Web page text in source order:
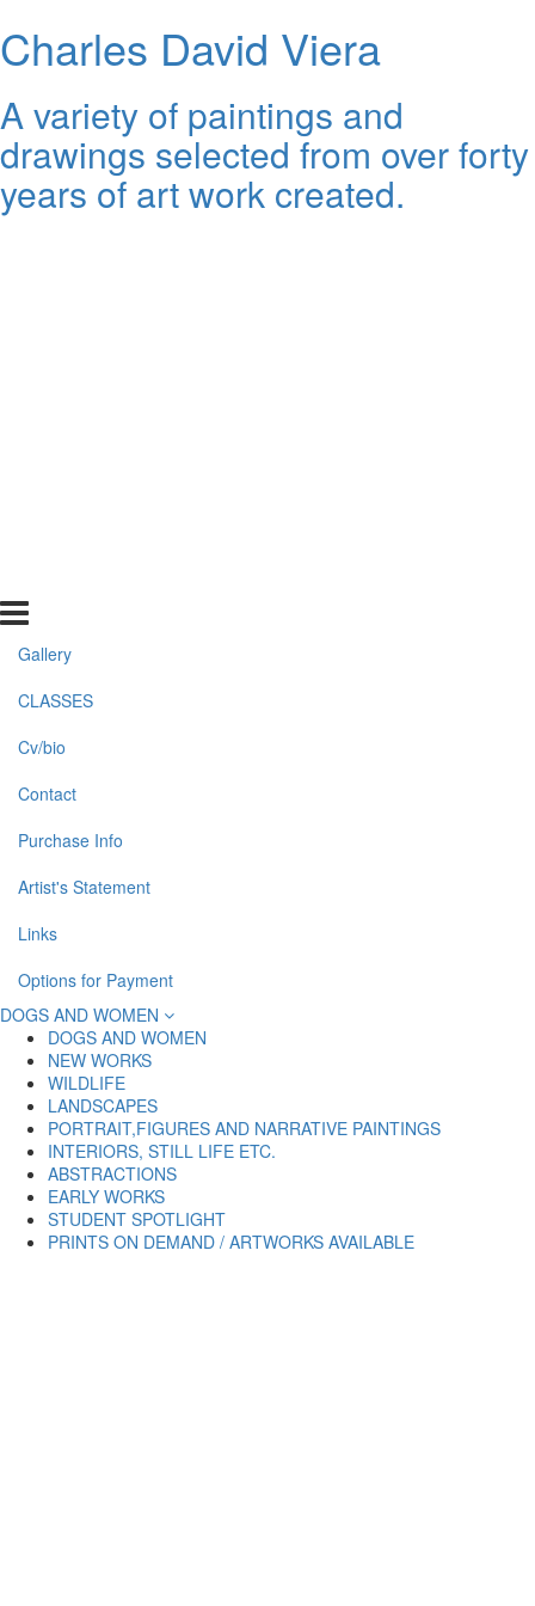
Charles David Viera
A variety of paintings and
drawings selected from over forty
years of art work created.
Gallery
CLASSES
Cv/bio
Contact
Purchase Info
Artist's Statement
Links
Options for Payment
DOGS AND WOMEN
DOGS AND WOMEN
NEW WORKS
WILDLIFE
LANDSCAPES
PORTRAIT,FIGURES AND NARRATIVE PAINTINGS
INTERIORS, STILL LIFE ETC.
ABSTRACTIONS
EARLY WORKS
STUDENT SPOTLIGHT
PRINTS ON DEMAND / ARTWORKS AVAILABLE